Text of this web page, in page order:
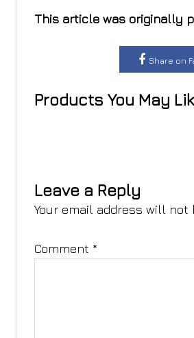
This article was originally
Share on
Products You May
Leave a Reply
Your email address will not
Comment *